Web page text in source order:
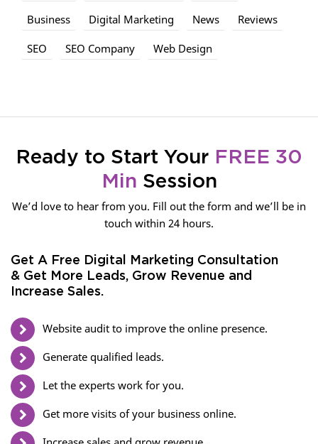
Business Digital Marketing News Reviews
SEO SEO Company Web Design
Ready to Start Your FREE 30
Min Session
We’d love to hear from you. Fill out the form and we’ll be in
touch within 24 hours.
Get A Free Digital Marketing Consultation
& Get More Leads, Grow Revenue and
Increase Sales.
Website audit to improve the online presence.
Generate qualified leads.
Let the experts work for you.
Get more visits of your business online.